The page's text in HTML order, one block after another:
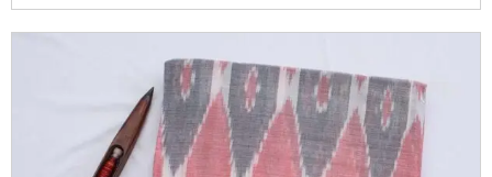
price
was:
₹3,800.00.
price
is:
₹2,499.00.